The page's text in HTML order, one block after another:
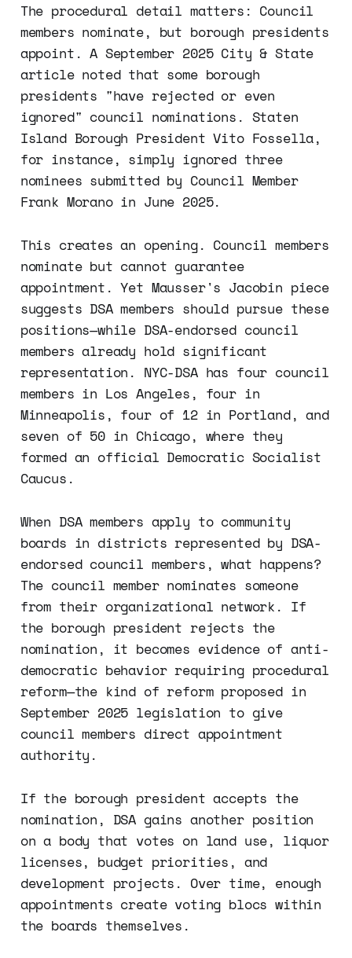
The procedural detail matters: Council
members nominate, but borough presidents
appoint. A September 2025 City & State
article noted that some borough
presidents "have rejected or even
ignored" council nominations. Staten
Island Borough President Vito Fossella,
for instance, simply ignored three
nominees submitted by Council Member
Frank Morano in June 2025.
This creates an opening. Council members
nominate but cannot guarantee
appointment. Yet Mausser's Jacobin piece
suggests DSA members should pursue these
positions—while DSA-endorsed council
members already hold significant
representation. NYC-DSA has four council
members in Los Angeles, four in
Minneapolis, four of 12 in Portland, and
seven of 50 in Chicago, where they
formed an official Democratic Socialist
Caucus.
When DSA members apply to community
boards in districts represented by DSA-
endorsed council members, what happens?
The council member nominates someone
from their organizational network. If
the borough president rejects the
nomination, it becomes evidence of anti-
democratic behavior requiring procedural
reform—the kind of reform proposed in
September 2025 legislation to give
council members direct appointment
authority.
If the borough president accepts the
nomination, DSA gains another position
on a body that votes on land use, liquor
licenses, budget priorities, and
development projects. Over time, enough
appointments create voting blocs within
the boards themselves.